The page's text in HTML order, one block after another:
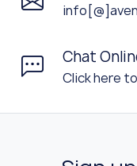
Chat
Click here